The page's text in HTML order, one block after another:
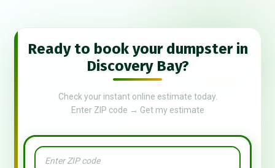
Ready to book your dumpster in
Discovery Bay?
Check your instant online estimate today.
Enter ZIP code → Get my estimate